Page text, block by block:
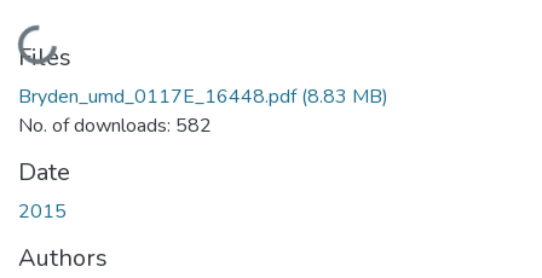
Loading...
Files
Bryden_umd_0117E_16448.pdf(8.83 MB)
No. of downloads: 582
Date
2015
Authors